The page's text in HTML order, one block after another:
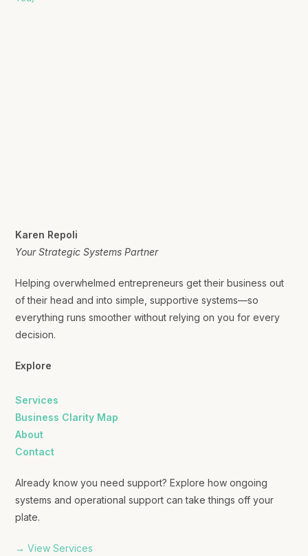
Karen Repoli
Your Strategic Systems Partner
Helping overwhelmed entrepreneurs get their business out
of their head and into simple, supportive systems—so
everything runs smoother without relying on you for every
decision.
Explore
Services
Business Clarity Map
About
Contact
Already know you need support? Explore how ongoing
systems and operational support can take things off your
plate.
→ View Services